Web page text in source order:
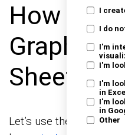
I
I do
I'm
I'm
I'm
in Excel
I'm
in
Other
How to
Graphs
Sheets to
Let’s use the sample